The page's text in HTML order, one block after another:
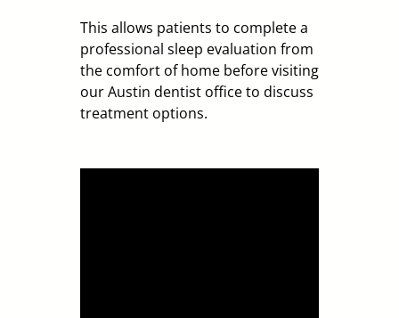
This allows patients to complete a
professional sleep evaluation from
the comfort of home before visiting
our Austin dentist office to discuss
treatment options.